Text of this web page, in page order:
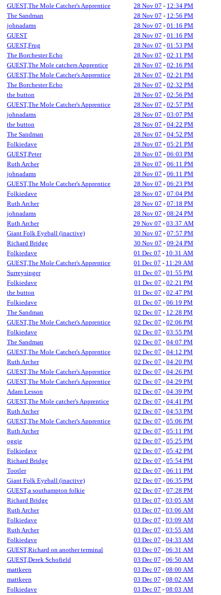
GUEST,The Mole Catcher's Apprentice
28 Nov 07 - 12:34 PM
The Sandman
28 Nov 07 - 12:56 PM
johnadams
28 Nov 07 - 01:16 PM
GUEST
28 Nov 07 - 01:16 PM
GUEST,Frug
28 Nov 07 - 01:53 PM
The Borchester Echo
28 Nov 07 - 02:11 PM
GUEST,The Mole catchers Apprentice
28 Nov 07 - 02:16 PM
GUEST,The Mole Catcher's Apprentice
28 Nov 07 - 02:21 PM
The Borchester Echo
28 Nov 07 - 02:32 PM
the button
28 Nov 07 - 02:56 PM
GUEST,The Mole Catcher's Apprentice
28 Nov 07 - 02:57 PM
johnadams
28 Nov 07 - 03:07 PM
the button
28 Nov 07 - 04:22 PM
The Sandman
28 Nov 07 - 04:52 PM
Folkiedave
28 Nov 07 - 05:21 PM
GUEST,Peter
28 Nov 07 - 06:03 PM
Ruth Archer
28 Nov 07 - 06:11 PM
johnadams
28 Nov 07 - 06:11 PM
GUEST,The Mole Catcher's Apprentice
28 Nov 07 - 06:23 PM
Folkiedave
28 Nov 07 - 07:04 PM
Ruth Archer
28 Nov 07 - 07:18 PM
johnadams
28 Nov 07 - 08:24 PM
Ruth Archer
29 Nov 07 - 03:37 AM
Giant Folk Eyeball (inactive)
30 Nov 07 - 07:57 PM
Richard Bridge
30 Nov 07 - 09:24 PM
Folkiedave
01 Dec 07 - 10:31 AM
GUEST,The Mole Catcher's Apprentice
01 Dec 07 - 11:29 AM
Surreysinger
01 Dec 07 - 01:55 PM
Folkiedave
01 Dec 07 - 02:21 PM
the button
01 Dec 07 - 02:47 PM
Folkiedave
01 Dec 07 - 06:19 PM
The Sandman
02 Dec 07 - 12:28 PM
GUEST,The Mole Catcher's Apprentice
02 Dec 07 - 02:06 PM
Folkiedave
02 Dec 07 - 03:55 PM
The Sandman
02 Dec 07 - 04:07 PM
GUEST,The Mole Catcher's Apprentice
02 Dec 07 - 04:12 PM
Ruth Archer
02 Dec 07 - 04:20 PM
GUEST,The Mole Catcher's Apprentice
02 Dec 07 - 04:26 PM
GUEST,The Mole Catcher's Apprentice
02 Dec 07 - 04:29 PM
Adam Lesson
02 Dec 07 - 04:39 PM
GUEST,The Mole catcher's Apprentice
02 Dec 07 - 04:41 PM
Ruth Archer
02 Dec 07 - 04:53 PM
GUEST,The Mole Catcher's Apprentice
02 Dec 07 - 05:06 PM
Ruth Archer
02 Dec 07 - 05:11 PM
oggie
02 Dec 07 - 05:25 PM
Folkiedave
02 Dec 07 - 05:42 PM
Richard Bridge
02 Dec 07 - 05:54 PM
Tootler
02 Dec 07 - 06:11 PM
Giant Folk Eyeball (inactive)
02 Dec 07 - 06:35 PM
GUEST,a southampton folkie
02 Dec 07 - 07:28 PM
Richard Bridge
03 Dec 07 - 03:05 AM
Ruth Archer
03 Dec 07 - 03:06 AM
Folkiedave
03 Dec 07 - 03:09 AM
Ruth Archer
03 Dec 07 - 03:55 AM
Folkiedave
03 Dec 07 - 04:33 AM
GUEST,Richard on another terminal
03 Dec 07 - 06:31 AM
GUEST,Derek Schofield
03 Dec 07 - 06:50 AM
mattkeen
03 Dec 07 - 08:00 AM
mattkeen
03 Dec 07 - 08:02 AM
Folkiedave
03 Dec 07 - 08:03 AM